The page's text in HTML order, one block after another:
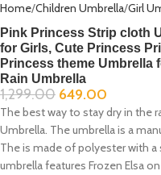
Home Children Umbrella Girl
Pink Princess Strip cloth
for Girls, Cute Princess
Princess theme Umbrella
Rain Umbrella
1,299.00 649.00
The best way to stay dry in the
Umbrella. The umbrella is a
The is made of polyester with
umbrella features Frozen Elsa